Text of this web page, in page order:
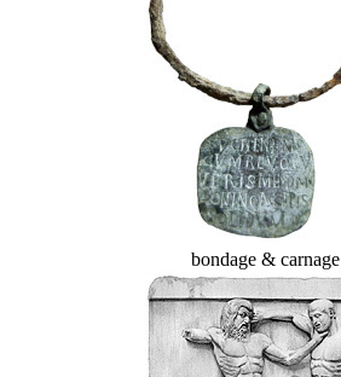
bondage & carnage